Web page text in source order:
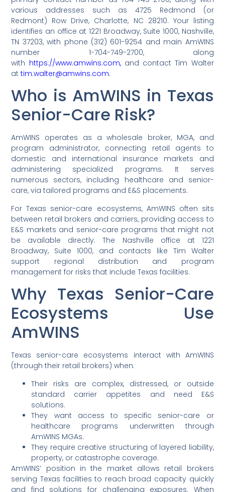
various addresses such as 4725 Redmond (or
Redmont) Row Drive, Charlotte, NC 28210. Your listing
identifies an office at 1221 Broadway, Suite 1000, Nashville,
TN 37203, with phone (312) 601-9254 and main AmWINS
number 1-704-749-2700, along
with https://www.amwins.com,and contact Tim Walter
attim.walter@amwins.com.
Who is AmWINS in Texas
Senior-Care Risk?
AmWINS operates as a wholesale broker, MGA, and
program administrator, connecting retail agents to
domestic and international insurance markets and
administering specialized programs. It serves
numerous sectors, including healthcare and senior-
care, via tailored programs and E&S placements.
For Texas senior-care ecosystems, AmWINS often sits
between retail brokers and carriers, providing access to
E&S markets and senior-care programs that might not
be available directly. The Nashville office at 1221
Broadway, Suite 1000, and contacts like Tim Walter
support regional distribution and program
management for risks that include Texas facilities.
Why Texas Senior-Care
Ecosystems Use
AmWINS
Texas senior-care ecosystems interact with AmWINS
(through their retail brokers) when:
Their risks are complex, distressed, or outside
standard carrier appetites and need E&S
solutions.
They want access to specific senior-care or
healthcare programs underwritten through
AmWINS MGAs.
They require creative structuring of layered liability,
property, or catastrophe coverage.
AmWINS’ position in the market allows retail brokers
serving Texas facilities to reach broad capacity quickly
and find solutions for challenging exposures. When